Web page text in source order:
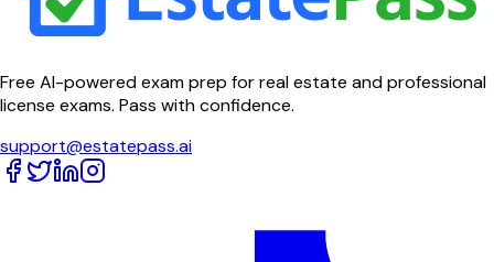
Free AI-powered exam prep for real estate and professional
license exams. Pass with confidence.
support@estatepass.ai